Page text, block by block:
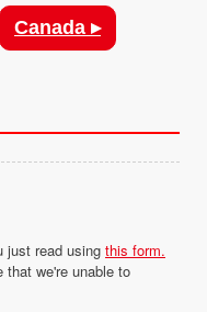
Canada ▸
just read using this form.
that we're unable to